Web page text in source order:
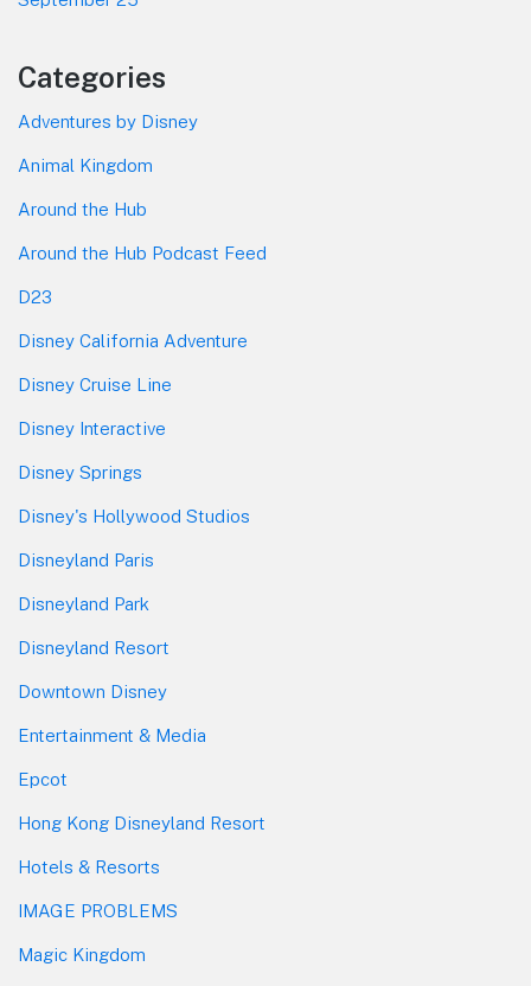
Categories
Adventures by Disney
Animal Kingdom
Around the Hub
Around the Hub Podcast Feed
D23
Disney California Adventure
Disney Cruise Line
Disney Interactive
Disney Springs
Disney's Hollywood Studios
Disneyland Paris
Disneyland Park
Disneyland Resort
Downtown Disney
Entertainment & Media
Epcot
Hong Kong Disneyland Resort
Hotels & Resorts
IMAGE PROBLEMS
Magic Kingdom